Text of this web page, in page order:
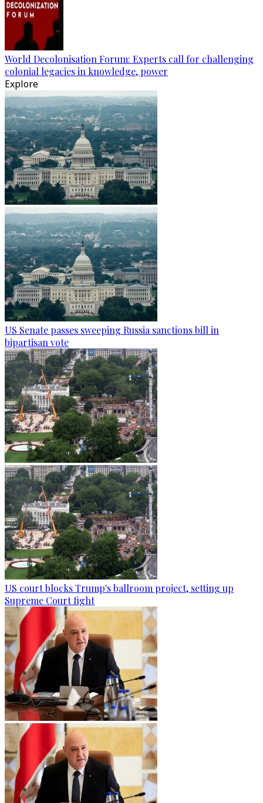
World Decolonisation Forum: Experts call for challenging
colonial legacies in knowledge, power
Explore
US Senate passes sweeping Russia sanctions bill in
bipartisan vote
US court blocks Trump's ballroom project, setting up
Supreme Court fight